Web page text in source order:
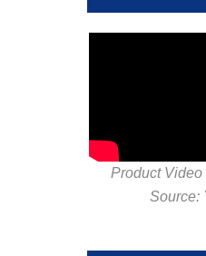
Product
Source: